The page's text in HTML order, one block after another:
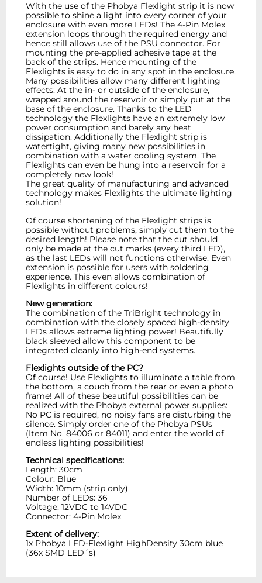
With the use of the Phobya Flexlight strip it is now
possible to shine a light into every corner of your
enclosure with even more LEDs! The 4-Pin Molex
extension loops through the required energy and
hence still allows use of the PSU connector. For
mounting the pre-applied adhesive tape at the
back of the strips. Hence mounting of the
Flexlights is easy to do in any spot in the enclosure.
Many possibilities allow many different lighting
effects: At the in- or outside of the enclosure,
wrapped around the reservoir or simply put at the
base of the enclosure. Thanks to the LED
technology the Flexlights have an extremely low
power consumption and barely any heat
dissipation. Additionally the Flexlight strip is
watertight, giving many new possibilities in
combination with a water cooling system. The
Flexlights can even be hung into a reservoir for a
completely new look!
The great quality of manufacturing and advanced
technology makes Flexlights the ultimate lighting
solution!
Of course shortening of the Flexlight strips is
possible without problems, simply cut them to the
desired length! Please note that the cut should
only be made at the cut marks (every third LED),
as the last LEDs will not functions otherwise. Even
extension is possible for users with soldering
experience. This even allows combination of
Flexlights in different colours!
New generation:
The combination of the TriBright technology in
combination with the closely spaced high-density
LEDs allows extreme lighting power! Beautifully
black sleeved allow this component to be
integrated cleanly into high-end systems.
Flexlights outside of the PC?
Of course! Use Flexlights to illuminate a table from
the bottom, a couch from the rear or even a photo
frame! All of these beautiful possibilities can be
realized with the Phobya external power supplies:
No PC is required, no noisy fans are disturbing the
silence. Simply order one of the Phobya PSUs
(Item No. 84006 or 84011) and enter the world of
endless lighting possibilities!
Technical specifications:
Length: 30cm
Colour: Blue
Width: 10mm (strip only)
Number of LEDs: 36
Voltage: 12VDC to 14VDC
Connector: 4-Pin Molex
Extent of delivery:
1x Phobya LED-Flexlight HighDensity 30cm blue
(36x SMD LED´s)